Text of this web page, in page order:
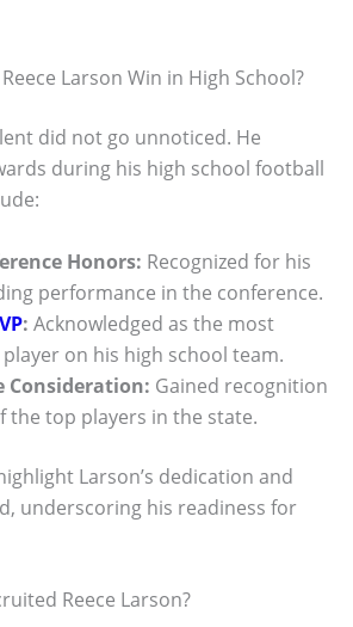
Larson Win in High School?
did not go unnoticed. He
during his high school football
Honors: Recognized for his
performance in the conference.
: Acknowledged as the most
on his high school team.
Consideration: Gained recognition
the top players in the state.
Larson’s dedication and
underscoring his readiness for
Reece Larson?